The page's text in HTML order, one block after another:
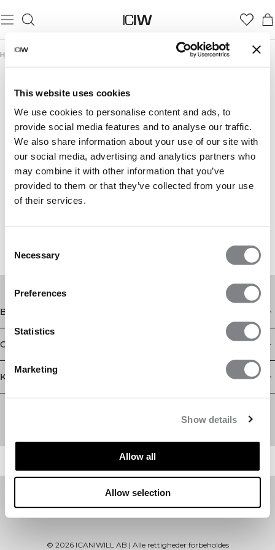
This website uses cookies
We use cookies to personalise content and ads, to
provide social media features and to analyse our traffic.
We also share information about your use of our site with
our social media, advertising and analytics partners who
may combine it with other information that you’ve
provided to them or that they’ve collected from your use
of their services.
Selection
Necessary
Preferences
Statistics
Marketing
Show details
Allow all
Allow selection
Hjem /
SHAPING ESSENTIALS
Butik
Oplysninger
Kundeservice
Newsletter
Abonner på vores nyhedsbrev! Få eksklusive tilbud, vores
© 2026ICANIWILL AB | Alle rettigheder forbeholdes